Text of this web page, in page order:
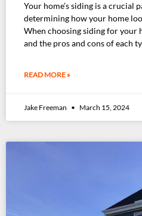
Your home’s siding is a crucial
determining how your home
When choosing siding for your
and the pros and cons of each
READ MORE »
Jake Freeman March 15, 2024